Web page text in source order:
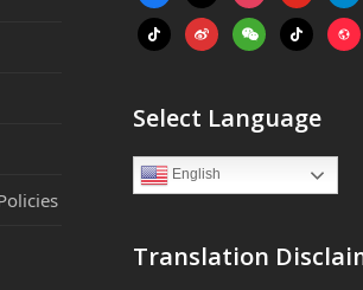
alt
tiktok weiboweixintiktok
Select Language
English
Translation